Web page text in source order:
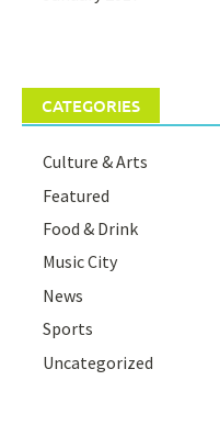
CATEGORIES
Culture & Arts
Featured
Food & Drink
Music City
News
Sports
Uncategorized